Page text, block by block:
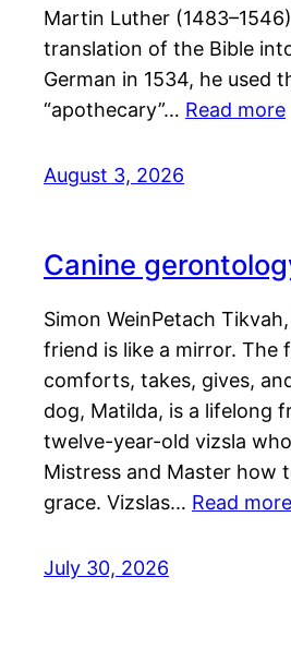
Martin Luther
translation of the Bible
German in 1534, he used
“apothecary”… Read more
August 3, 2026
Canine
Simon WeinPetach
friend is like a mirror. The
comforts, takes, gives,
dog, Matilda, is a lifelong
twelve-year-old vizsla
Mistress and Master how
grace. Vizslas… Read more
July 30, 2026